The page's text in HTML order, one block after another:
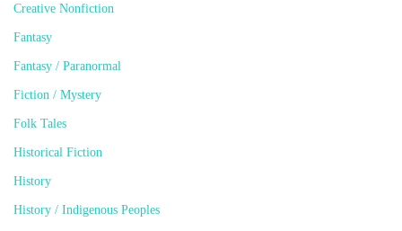
Creative Nonfiction
Fantasy
Fantasy / Paranormal
Fiction / Mystery
Folk Tales
Historical Fiction
History
History / Indigenous Peoples